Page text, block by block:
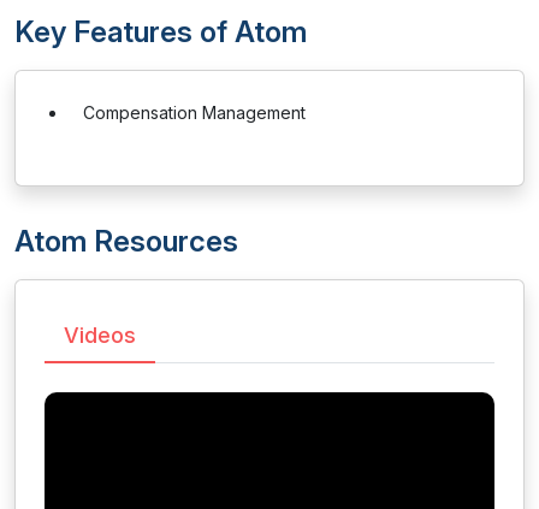
Key Features of Atom
Compensation Management
Atom Resources
Videos